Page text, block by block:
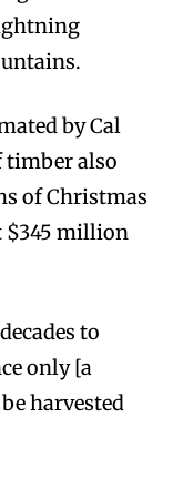
by Cal
timber also
of Christmas
$345 million
to
only [a
harvested